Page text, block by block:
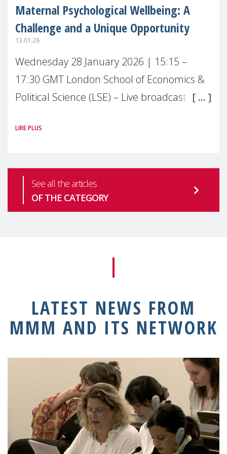
Maternal Psychological Wellbeing: A
Challenge and a Unique Opportunity
13.01.26
Wednesday 28 January 2026 | 15:15 –
17:30 GMT London School of Economics &
Political Science (LSE) – Live broadcast
health is one of the most pressing
LIRE PLUS
See all the articles
OF THE CATEGORY
LATEST NEWS FROM
MMM AND ITS NETWORK